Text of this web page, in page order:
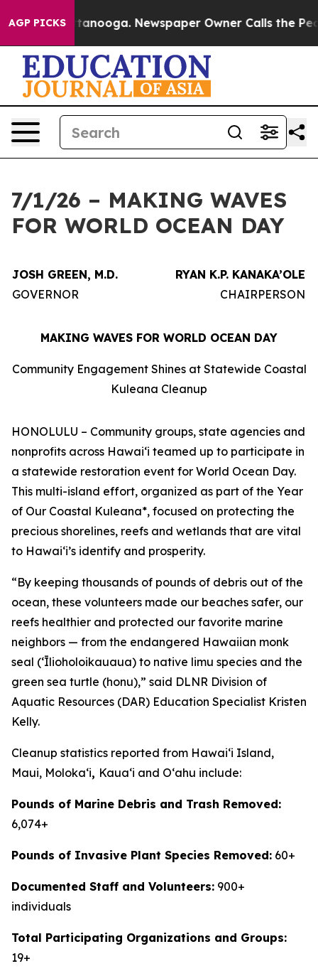
AGP PICKS
in Chattanooga. Newspaper Owner Calls the
7/1/26 – MAKING WAVES
FOR WORLD OCEAN DAY
JOSH GREEN, M.D.
GOVERNOR
RYAN K.P. KANAKA’OLE
CHAIRPERSON
MAKING WAVES FOR WORLD OCEAN DAY
Community Engagement Shines at Statewide Coastal
Kuleana Cleanup
HONOLULU – Community groups, state agencies and
nonprofits across Hawaiʻi teamed up to participate in
a statewide restoration event for World Ocean Day.
This multi-island effort, organized as part of the Year
of Our Coastal Kuleana*, focused on protecting the
precious shorelines, reefs and wetlands that are vital
to Hawaiʻi’s identify and prosperity.
“By keeping thousands of pounds of debris out of the
ocean, these volunteers made our beaches safer, our
reefs healthier and protected our favorite marine
neighbors — from the endangered Hawaiian monk
seal (ʻĪlioholoikauaua) to native limu species and the
green sea turtle (honu),” said DLNR Division of
Aquatic Resources (DAR) Education Specialist Kristen
Kelly.
Cleanup statistics reported from Hawaiʻi Island,
Maui, Molokaʻi, Kauaʻi and Oʻahu include:
Pounds of Marine Debris and Trash Removed:
6,074+
Pounds of Invasive Plant Species Removed: 60+
Documented Staff and Volunteers: 900+
individuals
Total Participating Organizations and Groups:
19+